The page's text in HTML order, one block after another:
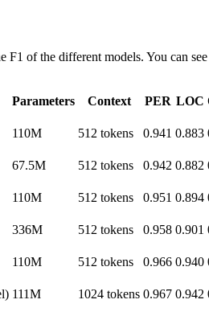
F1 of the different models. You can
Parameters Context PER LOC
110M 512 tokens 0.941 0.883
67.5M 512 tokens 0.942 0.882
110M 512 tokens 0.951 0.894
336M 512 tokens 0.958 0.901
110M 512 tokens 0.966 0.940
111M 1024 tokens 0.967 0.942